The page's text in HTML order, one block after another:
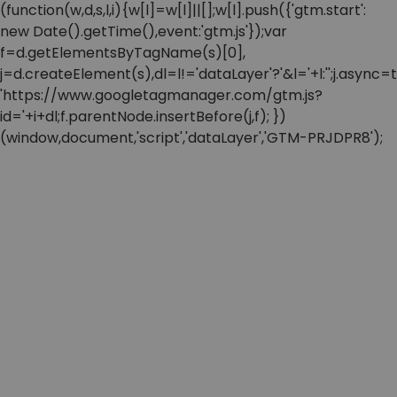
(function(w,d,s,l,i){w[l]=w[l]||[];w[l].push({'gtm.start':
new Date().getTime(),event:'gtm.js'});var
f=d.getElementsByTagName(s)[0],
'https://www.googletagmanager.com/gtm.js?
id='+i+dl;f.parentNode.insertBefore(j,f); })
(window,document,'script','dataLayer','GTM-PRJDPR8');